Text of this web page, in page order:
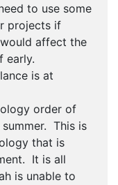
to use some
projects if
affect the
early.
is at
order of
This is
that is
It is all
is unable to